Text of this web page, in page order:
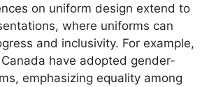
on uniform design extend to
where uniforms can
and inclusivity. For example,
have adopted gender-
emphasizing equality among